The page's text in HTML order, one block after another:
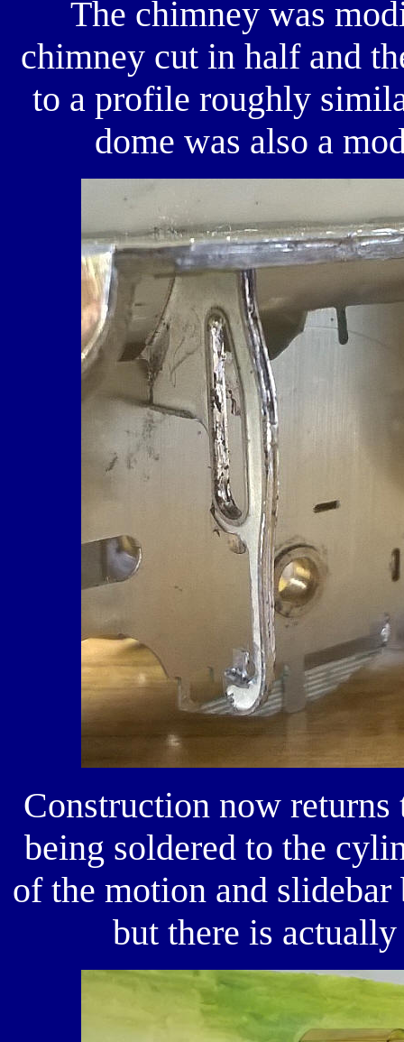
The chimney was
chimney cut in half and
to a profile roughly
dome was also a
Construction now
being soldered to the
of the motion and
but there is